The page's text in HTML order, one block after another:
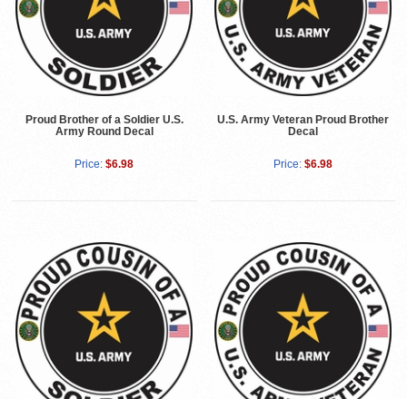
Proud Brother of a Soldier U.S.
Army Round Decal
Price: $6.98
U.S. Army Veteran Proud Brother
Decal
Price: $6.98